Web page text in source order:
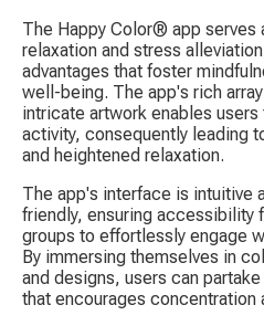
The Happy Color® app serves
relaxation and stress
advantages that foster
well-being. The app's rich
intricate artwork enables
activity, consequently leading
and heightened relaxation.
The app's interface is intuitive
friendly, ensuring accessibility
groups to effortlessly engage
By immersing themselves in
and designs, users can
that encourages concentration